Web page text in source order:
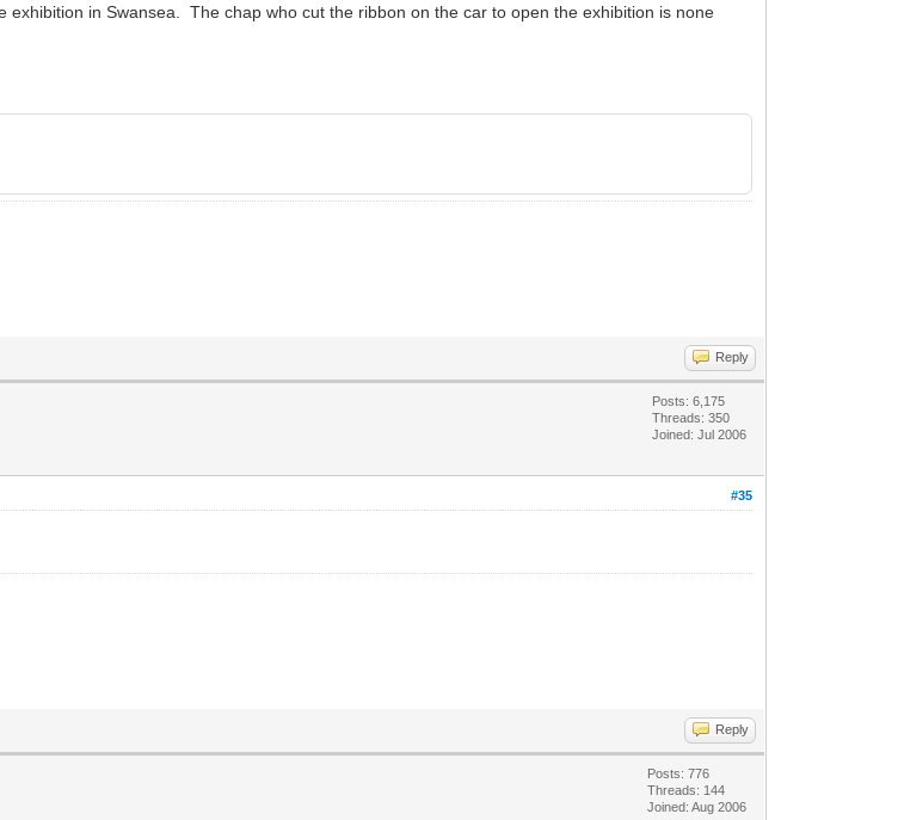
in Swansea. The chap who cut the ribbon on the car to open the exhibition is none
Reply
Posts: 6,175
Threads: 350
Joined: Jul 2006
#35
Reply
Posts: 776
Threads: 144
Joined: Aug 2006